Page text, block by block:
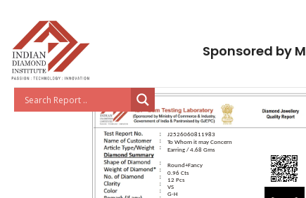
Sponsored by
J2526060811983
To Whom it may Concern
Earring / 4.68 Gms
Round+Fancy
0.96 Cts
12 Pcs
VS
G-H